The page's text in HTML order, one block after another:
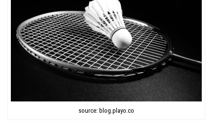
source: blog.playo.co